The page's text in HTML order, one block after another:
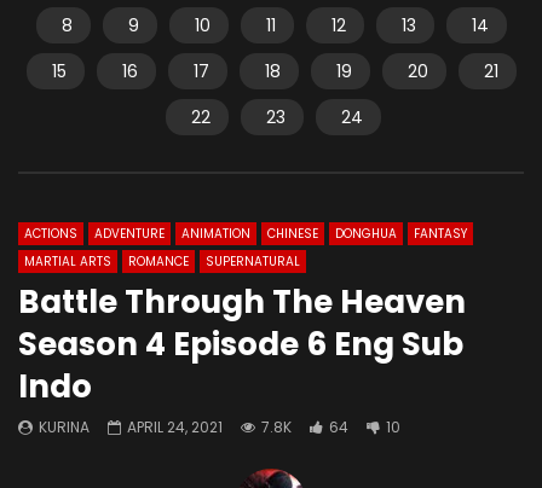
8
9 10 11 12 13
14
15
16 17 18 19 20
21
22
23 24
ACTIONS ADVENTURE ANIMATION CHINESE DONGHUA
FANTASY
MARTIAL ARTS
ROMANCE SUPERNATURAL
Battle Through The Heaven
Season 4 Episode 6 Eng Sub
Indo
KURINA APRIL 24, 2021 7.8K 64 10